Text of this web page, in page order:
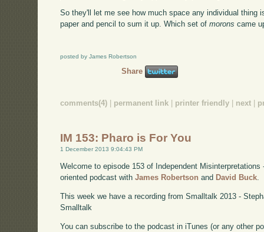
So they'll let me see how much space any individual thing
paper and pencil to sum it up. Which set ofmorons came
posted by James Robertson
Share
comments(4) permanent link printer friendly next
IM 153: Pharo is For You
1 December 2013 9:04:43 PM
Welcome to episode 153 of Independent
oriented podcast withJames Robertson and David Buck.
This week we have a recording from Smalltalk 2013 -
Smalltalk
You can subscribe to the podcast in iTunes (or any other